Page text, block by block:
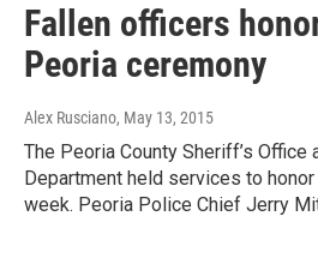
Fallen officers
Peoria ceremony
Alex Rusciano, May 13, 2015
The Peoria County Sheriff’s Office
Department held services to
week. Peoria Police Chief Jerry